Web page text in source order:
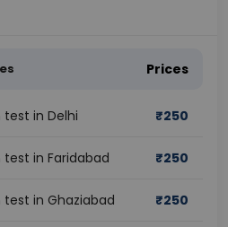
Prices
test in Delhi ₹250
test in Faridabad ₹250
test in Ghaziabad ₹250